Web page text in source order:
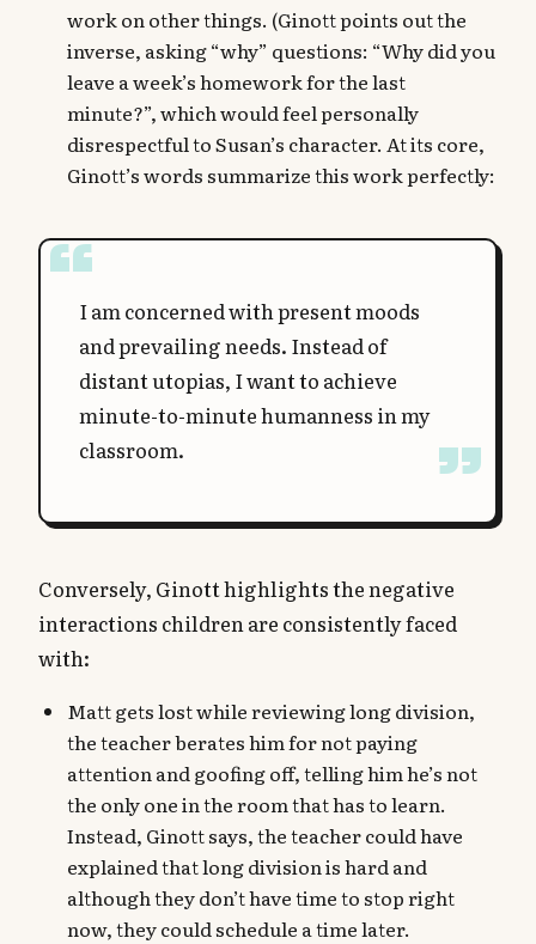
work on other things. (Ginott points out the
inverse, asking “why” questions: “Why did you
leave a week’s homework for the last
minute?”, which would feel personally
disrespectful to Susan’s character. At its core,
Ginott’s words summarize this work perfectly:
I am concerned with present moods
and prevailing needs. Instead of
distant utopias, I want to achieve
minute-to-minute humanness in my
classroom.
Conversely, Ginott highlights the negative
interactions children are consistently faced
with:
Matt gets lost while reviewing long division,
the teacher berates him for not paying
attention and goofing off, telling him he’s not
the only one in the room that has to learn.
Instead, Ginott says, the teacher could have
explained that long division is hard and
although they don’t have time to stop right
now, they could schedule a time later.